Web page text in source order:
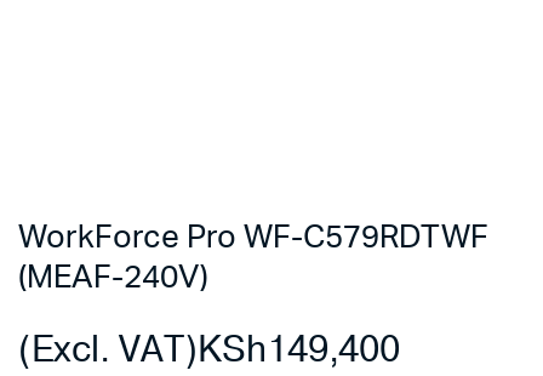
WorkForce Pro WF-C579RDTWF
(MEAF-240V)
KSh149,400
(Excl. VAT)